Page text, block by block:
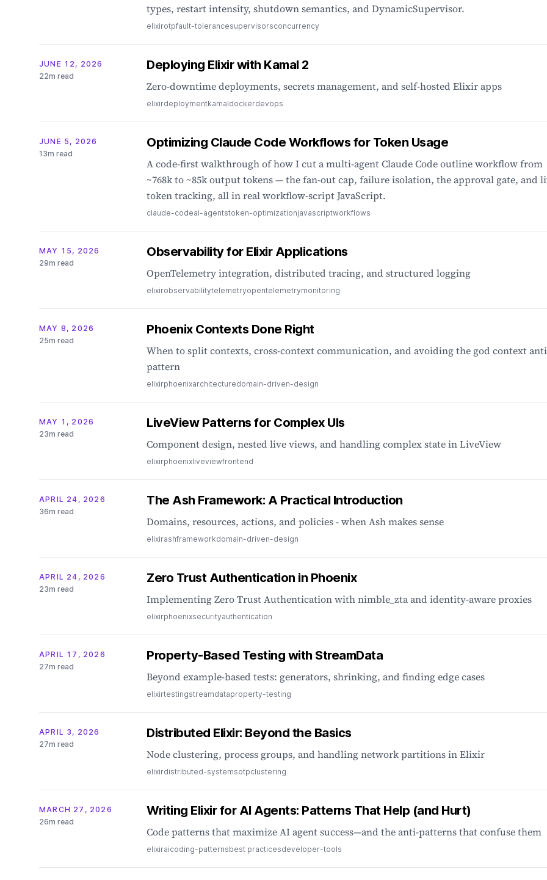
types, restart intensity, shutdown semantics, and DynamicSupervisor.
elixirotpfault-tolerancesupervisorsconcurrency
JUNE 12, 2026
22m read
Deploying Elixir with Kamal 2
Zero-downtime deployments, secrets management, and self-hosted Elixir apps
elixirdeploymentkamaldockerdevops
JUNE 5, 2026
13m read
Optimizing Claude Code Workflows for Token Usage
A code-first walkthrough of how I cut a multi-agent Claude Code outline workflow from
~768k to ~85k output tokens — the fan-out cap, failure isolation, the approval gate, and
token tracking, all in real workflow-script JavaScript.
claude-codeai-agentstoken-optimizationjavascriptworkflows
MAY 15, 2026
29m read
Observability for Elixir Applications
OpenTelemetry integration, distributed tracing, and structured logging
elixirobservabilitytelemetryopentelemetrymonitoring
MAY 8, 2026
25m read
Phoenix Contexts Done Right
When to split contexts, cross-context communication, and avoiding the god context
pattern
elixirphoenixarchitecturedomain-driven-design
MAY 1, 2026
23m read
LiveView Patterns for Complex UIs
Component design, nested live views, and handling complex state in LiveView
elixirphoenixliveviewfrontend
APRIL 24, 2026
36m read
The Ash Framework: A Practical Introduction
Domains, resources, actions, and policies - when Ash makes sense
elixirashframeworkdomain-driven-design
APRIL 24, 2026
23m read
Zero Trust Authentication in Phoenix
Implementing Zero Trust Authentication with nimble_zta and identity-aware proxies
elixirphoenixsecurityauthentication
APRIL 17, 2026
27m read
Property-Based Testing with StreamData
Beyond example-based tests: generators, shrinking, and finding edge cases
elixirtestingstreamdataproperty-testing
APRIL 3, 2026
27m read
Distributed Elixir: Beyond the Basics
Node clustering, process groups, and handling network partitions in Elixir
elixirdistributed-systemsotpclustering
MARCH 27, 2026
26m read
Writing Elixir for AI Agents: Patterns That Help (and Hurt)
Code patterns that maximize AI agent success—and the anti-patterns that confuse them
elixiraicoding-patternsbest practicesdeveloper-tools